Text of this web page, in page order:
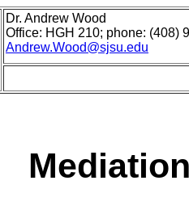
Dr. Andrew Wood
Office: HGH 210; phone: (408)
Andrew.Wood@sjsu.edu